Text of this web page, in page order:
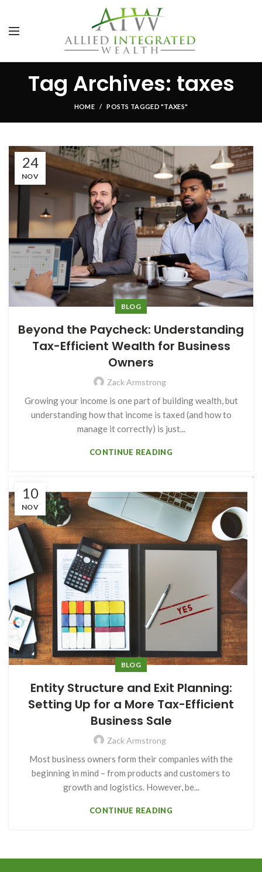
Tag Archives: taxes
HOME POSTS TAGGED "TAXES"
24
NOV
BLOG
Beyond the Paycheck: Understanding
Tax-Efficient Wealth for Business
Owners
Zack Armstrong
Growing your income is one part of building wealth, but
understanding how that income is taxed (and how to
manage it correctly) is just...
CONTINUE READING
10
NOV
BLOG
Entity Structure and Exit Planning:
Setting Up for a More Tax-Efficient
Business Sale
Zack Armstrong
Most business owners form their companies with the
beginning in mind – from products and customers to
growth and logistics. However, be...
CONTINUE READING